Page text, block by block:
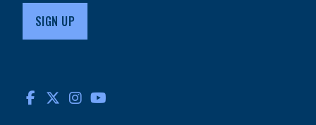
FACEBOOK
TWITTERINSTAGRAM